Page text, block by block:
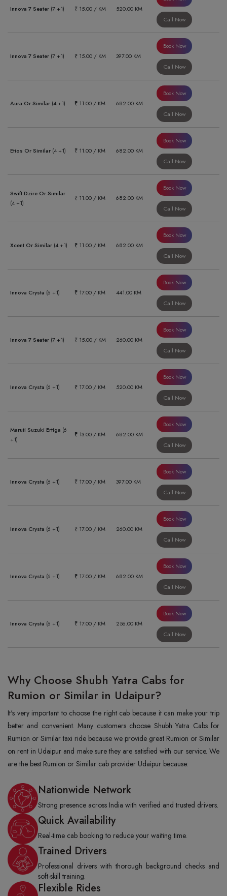
Innova 7 Seater (7 +1) ₹ 15.00 / KM 520.00 KM
Call Now
Innova 7 Seater (7 +1) ₹ 15.00 / KM 397.00 KM
Book Now
Call Now
Aura Or Similar (4 +1) ₹ 11.00 / KM 682.00 KM
Book Now
Call Now
Etios Or Similar (4 +1) ₹ 11.00 / KM 682.00 KM
Book Now
Call Now
Swift Dzire Or Similar
(4 +1)
₹ 11.00 / KM 682.00 KM
Book Now
Call Now
Xcent Or Similar (4 +1) ₹ 11.00 / KM 682.00 KM
Book Now
Call Now
Innova Crysta (6 +1) ₹ 17.00 / KM 441.00 KM
Book Now
Call Now
Innova 7 Seater (7 +1) ₹ 15.00 / KM 260.00 KM
Book Now
Call Now
Innova Crysta (6 +1) ₹ 17.00 / KM 520.00 KM
Book Now
Call Now
Maruti Suzuki Ertiga (6
+1)
₹ 13.00 / KM 682.00 KM
Book Now
Call Now
Innova Crysta (6 +1) ₹ 17.00 / KM 397.00 KM
Book Now
Call Now
Innova Crysta (6 +1) ₹ 17.00 / KM 260.00 KM
Book Now
Call Now
Innova Crysta (6 +1) ₹ 17.00 / KM 682.00 KM
Book Now
Call Now
Innova Crysta (6 +1) ₹ 17.00 / KM 256.00 KM
Book Now
Call Now
Why Choose Shubh Yatra Cabs for
Rumion or Similar in Udaipur?
It's very important to choose the right cab because it can make your trip
better and convenient. Many customers choose Shubh Yatra Cabs for
Rumion or Similar taxi ride because we provide great Rumion or Similar
on rent in Udaipur and make sure they are satisfied with our service. We
are the best Rumion or Similar cab provider Udaipur because:
Nationwide Network
Strong presence across India with verified and trusted drivers.
Quick Availability
Real-time cab booking to reduce your waiting time.
Trained Drivers
Professional drivers with thorough background checks and
soft-skill training.
Flexible Rides